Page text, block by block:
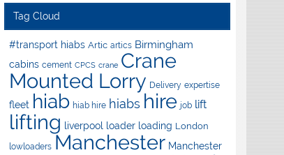
Tag Cloud
#transport hiabs Artic artics Birmingham
cabins cement CPCS crane Crane
Mounted Lorry Delivery expertise
fleet hiab hiab hire hiabs hire job lift
lifting liverpool loader loading London
lowloaders Manchester Manchester